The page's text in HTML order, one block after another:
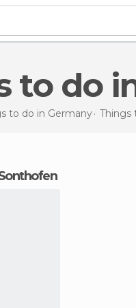
to do
to do in Germany Things